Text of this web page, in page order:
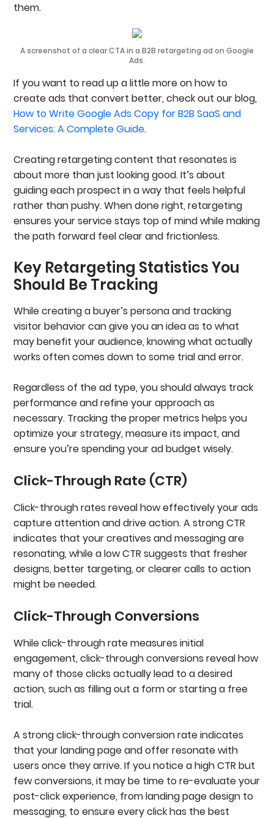
them.
A screenshot of a clear CTA in a B2B retargeting ad on Google
Ads.
If you want to read up a little more on how to
create ads that convert better, check out our blog,
How to Write Google Ads Copy for B2B SaaS and
Services: A Complete Guide.
Creating retargeting content that resonates is
about more than just looking good. It’s about
guiding each prospect in a way that feels helpful
rather than pushy. When done right, retargeting
ensures your service stays top of mind while making
the path forward feel clear and frictionless.
Key Retargeting Statistics You
Should Be Tracking
While creating a buyer’s persona and tracking
visitor behavior can give you an idea as to what
may benefit your audience, knowing what actually
works often comes down to some trial and error.
Regardless of the ad type, you should always track
performance and refine your approach as
necessary. Tracking the proper metrics helps you
optimize your strategy, measure its impact, and
ensure you’re spending your ad budget wisely.
Click-Through Rate (CTR)
Click-through rates reveal how effectively your ads
capture attention and drive action. A strong CTR
indicates that your creatives and messaging are
resonating, while a low CTR suggests that fresher
designs, better targeting, or clearer calls to action
might be needed.
Click-Through Conversions
While click-through rate measures initial
engagement, click-through conversions reveal how
many of those clicks actually lead to a desired
action, such as filling out a form or starting a free
trial.
A strong click-through conversion rate indicates
that your landing page and offer resonate with
users once they arrive. If you notice a high CTR but
few conversions, it may be time to re-evaluate your
post-click experience, from landing page design to
messaging, to ensure every click has the best